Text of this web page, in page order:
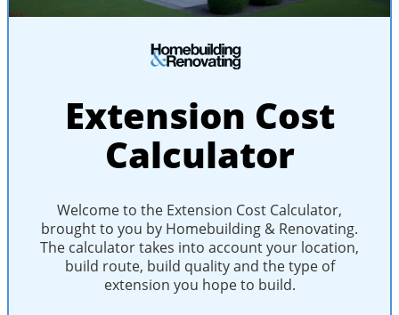
Extension Cost
Calculator
Welcome to the Extension Cost Calculator,
brought to you by Homebuilding & Renovating.
The calculator takes into account your location,
build route, build quality and the type of
extension you hope to build.